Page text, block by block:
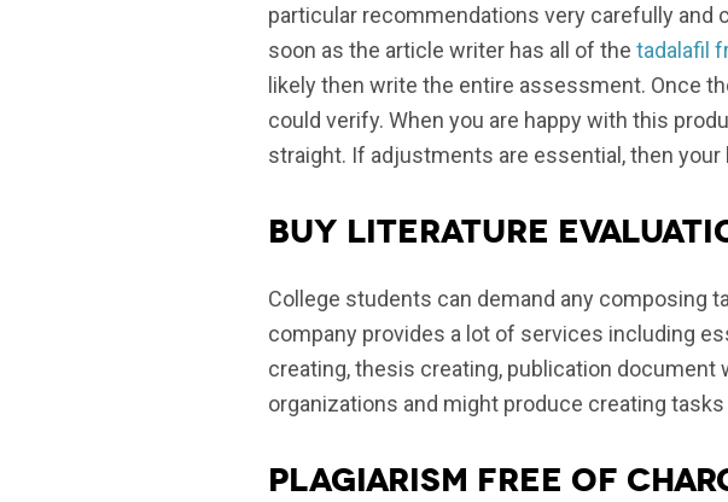
particular recommendations very carefully and
soon as the article writer has all of the tadalafil
likely then write the entire assessment. Once
could verify. When you are happy with this
straight. If adjustments are essential, then
Buy literature
College students can demand any composing
company provides a lot of services including
creating, thesis creating, publication
organizations and might produce creating
Plagiarism free of